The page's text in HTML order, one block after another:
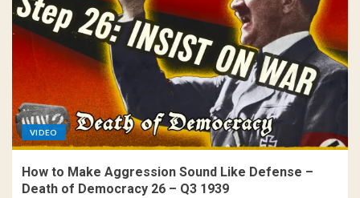
VIDEO
How to Make Aggression Sound Like Defense –
Death of Democracy 26 – Q3 1939